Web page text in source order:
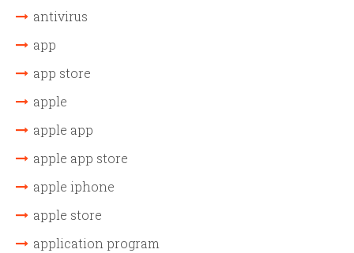
antivirus
app
app store
apple
apple app
apple app store
apple iphone
apple store
application program